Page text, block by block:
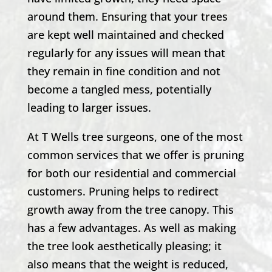
around them. Ensuring that your trees
are kept well maintained and checked
regularly for any issues will mean that
they remain in fine condition and not
become a tangled mess, potentially
leading to larger issues.
At T Wells tree surgeons, one of the most
common services that we offer is pruning
for both our residential and commercial
customers. Pruning helps to redirect
growth away from the tree canopy. This
has a few advantages. As well as making
the tree look aesthetically pleasing; it
also means that the weight is reduced,